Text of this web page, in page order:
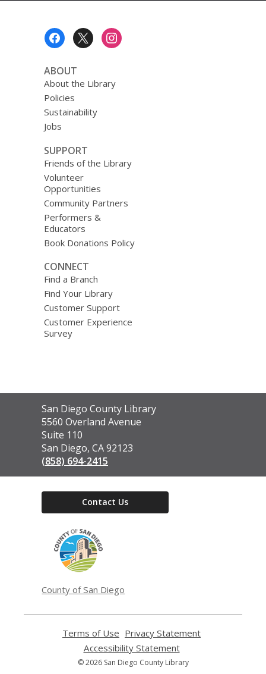
ABOUT
About the Library
Policies
Sustainability
Jobs
SUPPORT
Friends of the Library
Volunteer
Opportunities
Community Partners
Performers &
Educators
Book Donations Policy
CONNECT
Find a Branch
Find Your Library
Customer Support
Customer Experience
Survey
Contact
the
Library
San Diego County Library
5560 Overland Avenue
Suite 110
San Diego, CA 92123
(858) 694-2415
Contact Us
County of San Diego
Terms of Use
opens
a
new
Privacy Statement
Accessibility Statement,
opens
© 2026 San Diego County Library